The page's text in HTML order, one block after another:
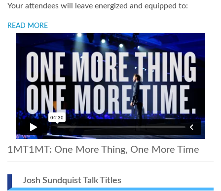
Your attendees will leave energized and equipped to:
READ MORE
1MT1MT: One More Thing, One More Time
Josh Sundquist Talk Titles